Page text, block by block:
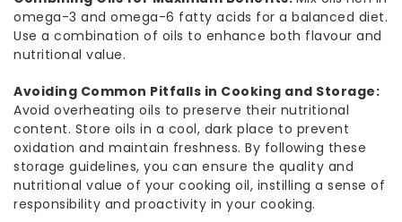
omega-3 and omega-6 fatty acids for a balanced diet.
Use a combination of oils to enhance both flavour and
nutritional value.
Avoiding Common Pitfalls in Cooking and Storage:
Avoid overheating oils to preserve their nutritional
content. Store oils in a cool, dark place to prevent
oxidation and maintain freshness. By following these
storage guidelines, you can ensure the quality and
nutritional value of your cooking oil, instilling a sense of
responsibility and proactivity in your cooking.